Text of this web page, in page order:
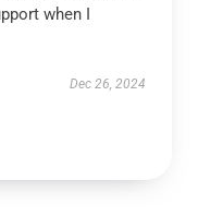
when I
Dec 26, 2024